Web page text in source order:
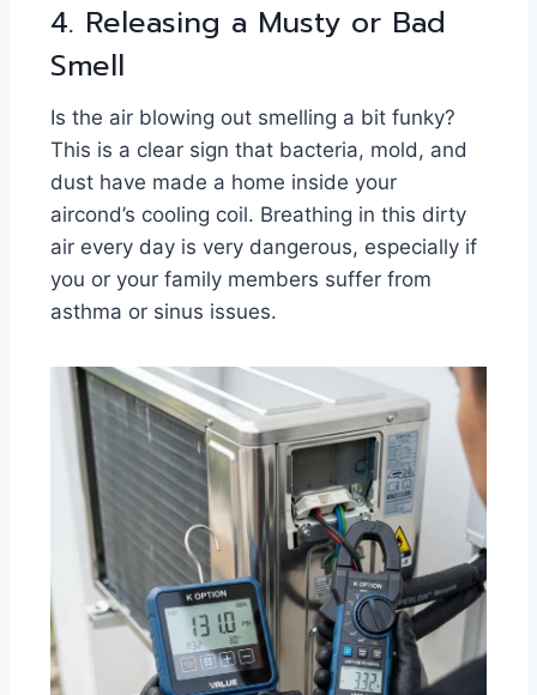
4. Releasing a Musty or Bad
Smell
Is the air blowing out smelling a bit funky?
This is a clear sign that bacteria, mold, and
dust have made a home inside your
aircond’s cooling coil. Breathing in this dirty
air every day is very dangerous, especially if
you or your family members suffer from
asthma or sinus issues.